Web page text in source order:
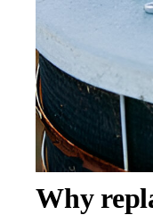
Why